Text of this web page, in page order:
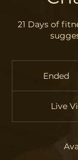
21 Days of
Ended
e
d
Live